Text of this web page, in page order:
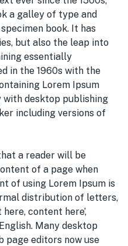
a galley of type and
book. It has
but also the leap into
essentially
in the 1960s with the
Lorem Ipsum
with desktop publishing
including versions of
a reader will be
of a page when
of using Lorem Ipsum is
distribution of letters,
content here’,
Many desktop
page editors now use